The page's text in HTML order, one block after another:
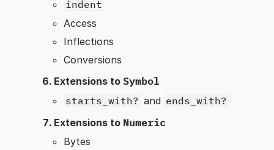
indent
Access
Inflections
Conversions
Extensions to Symbol
starts_with? and ends_with?
Extensions to Numeric
Bytes